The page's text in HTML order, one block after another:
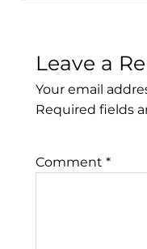
Leave a
Your email
Required fields
Comment *